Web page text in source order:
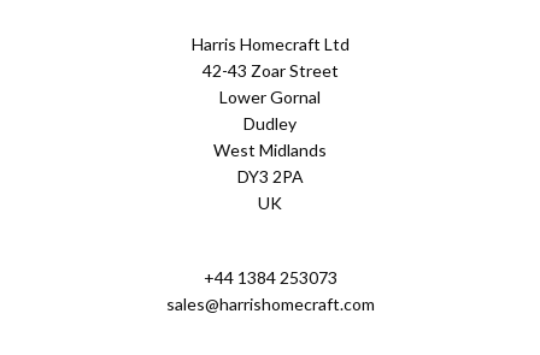
Harris Homecraft Ltd
42-43 Zoar Street
Lower Gornal
Dudley
West Midlands
DY3 2PA
UK
+44 1384 253073
sales@harrishomecraft.com